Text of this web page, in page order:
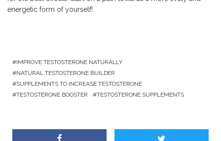
energetic form of yourself!
IMPROVE TESTOSTERONE NATURALLY
NATURAL TESTOSTERONE BUILDER
SUPPLEMENTS TO INCREASE TESTOSTERONE
TESTOSTERONE BOOSTER
TESTOSTERONE SUPPLEMENTS